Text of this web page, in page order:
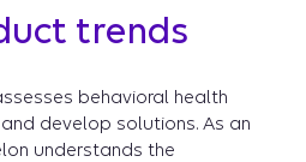
trends
behavioral health
develop solutions. As an
understands the